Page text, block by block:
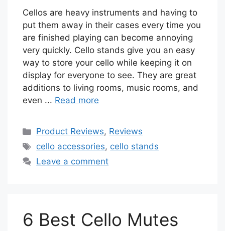
Cellos are heavy instruments and having to
put them away in their cases every time you
are finished playing can become annoying
very quickly. Cello stands give you an easy
way to store your cello while keeping it on
display for everyone to see. They are great
additions to living rooms, music rooms, and
even ... Read more
Categories
Product Reviews, Reviews
Tags
cello accessories, cello stands
Leave a comment
6 Best Cello Mutes